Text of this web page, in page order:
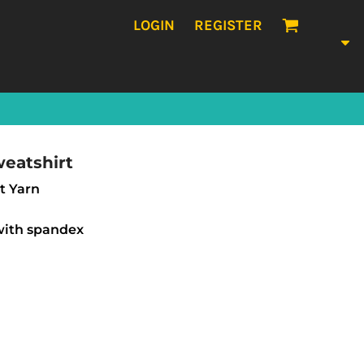
LOGIN REGISTER
Yarn
spandex